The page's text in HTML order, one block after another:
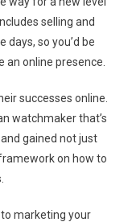
selling and
days, so you’d be
an online presence.
successes online.
watchmaker that’s
gained not just
on how to
marketing your